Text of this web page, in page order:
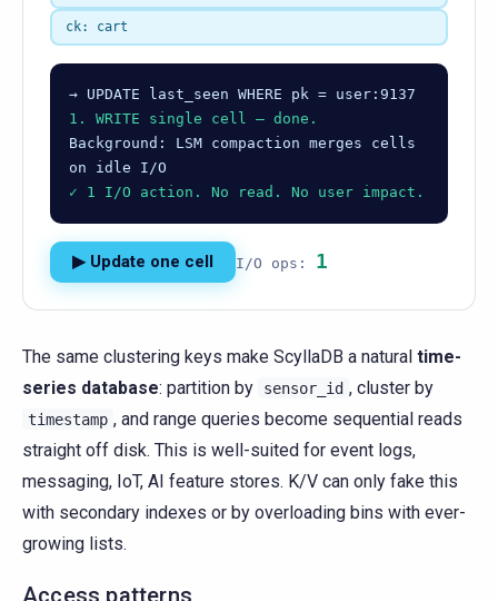
ck: cart
→ UPDATE last_seen WHERE pk = user:9137
1. WRITE single cell — done.
Background: LSM compaction merges cells
on idle I/O
✓ 1 I/O action. No read. No user impact.
▶ Update one cell I/O ops: 1
The same clustering keys make ScyllaDB a natural time-
series database: partition by sensor_id , cluster by
timestamp , and range queries become sequential reads
straight off disk. This is well-suited for event logs,
messaging, IoT, AI feature stores. K/V can only fake this
with secondary indexes or by overloading bins with ever-
growing lists.
Access patterns